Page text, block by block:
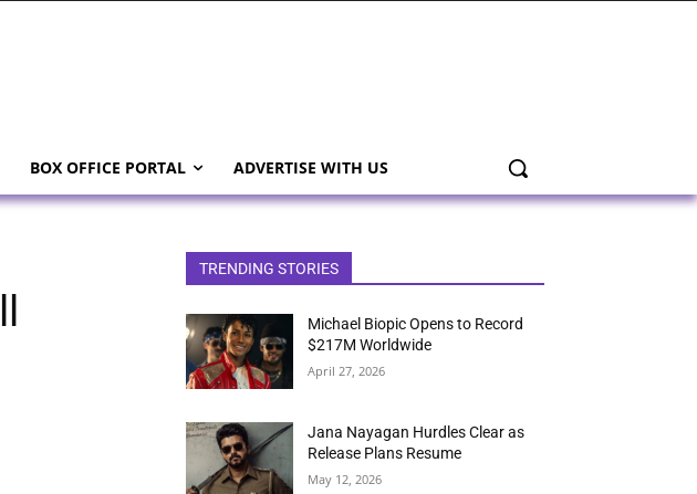
BOX OFFICE PORTAL ADVERTISE WITH US
TRENDING STORIES
Michael Biopic Opens to Record
$217M Worldwide
April 27, 2026
Jana Nayagan Hurdles Clear as
Release Plans Resume
May 12, 2026